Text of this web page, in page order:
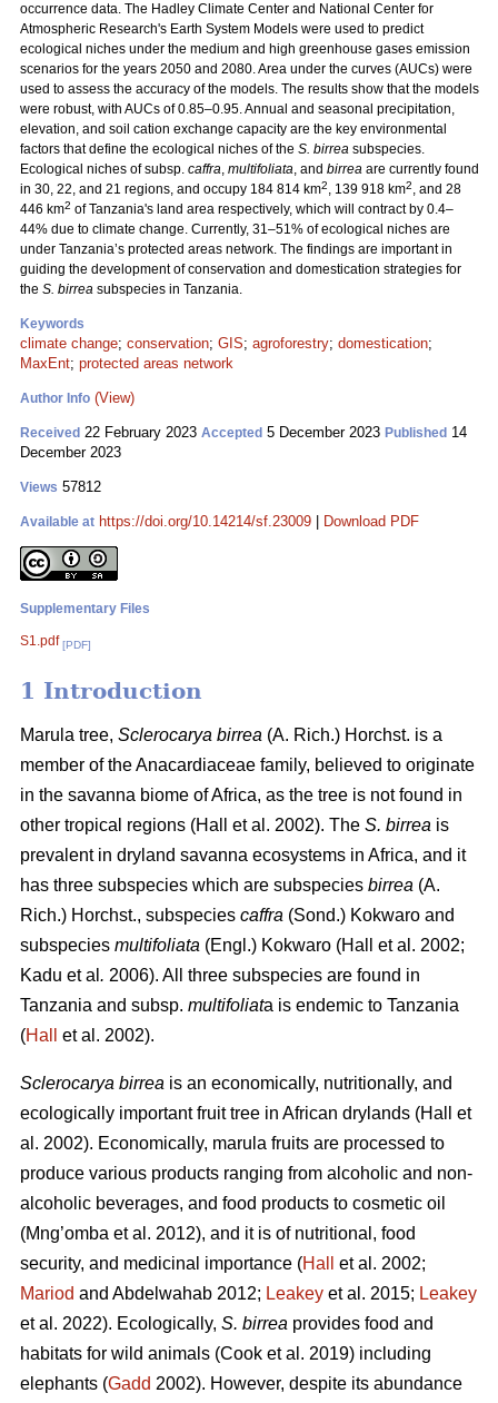
occurrence data. The Hadley Climate Center and National Center for
Atmospheric Research's Earth System Models were used to predict
ecological niches under the medium and high greenhouse gases emission
scenarios for the years 2050 and 2080. Area under the curves (AUCs) were
used to assess the accuracy of the models. The results show that the models
were robust, with AUCs of 0.85–0.95. Annual and seasonal precipitation,
elevation, and soil cation exchange capacity are the key environmental
factors that define the ecological niches of the S. birrea subspecies.
Ecological niches of subsp. caffra, multifoliata, and birrea are currently found
in 30, 22, and 21 regions, and occupy 184 814 km2, 139 918 km2, and 28
446 km2 of Tanzania's land area respectively, which will contract by 0.4–
44% due to climate change. Currently, 31–51% of ecological niches are
under Tanzania’s protected areas network. The findings are important in
guiding the development of conservation and domestication strategies for
the S. birrea subspecies in Tanzania.
Keywords
climate change; conservation; GIS; agroforestry; domestication;
MaxEnt; protected areas network
Author Info (View)
Received 22 February 2023 Accepted 5 December 2023 Published 14
December 2023
Views 57812
Available at https://doi.org/10.14214/sf.23009 Download PDF
Supplementary Files
S1.pdf [PDF]
1 Introduction
Marula tree, Sclerocarya birrea (A. Rich.) Horchst. is a
member of the Anacardiaceae family, believed to originate
in the savanna biome of Africa, as the tree is not found in
other tropical regions (Hall
et al. 2002). The S. birrea is
prevalent in dryland savanna ecosystems in Africa, and it
has three subspecies which are subspecies birrea (A.
Rich.) Horchst., subspecies caffra (Sond.) Kokwaro and
subspecies multifoliata (Engl.) Kokwaro (Hall
et al. 2002;
Kadu et al . 2006). All three subspecies are found in
Tanzania and subsp. multifoliata is endemic to Tanzania
(Hall et al. 2002).
Sclerocarya birrea is an economically, nutritionally, and
ecologically important fruit tree in African drylands (Hall
et
al. 2002). Economically, marula fruits are processed to
produce various products ranging from alcoholic and non-
alcoholic beverages, and food products to cosmetic oil
(Mng’omba et al. 2012), and it is of nutritional, food
security, and medicinal importance (Hall
et al. 2002;
Mariod and Abdelwahab 2012; Leakey et al. 2015; Leakey
et al. 2022). Ecologically, S. birrea provides food and
habitats for wild animals (Cook et al. 2019) including
elephants (Gadd 2002). However, despite its abundance